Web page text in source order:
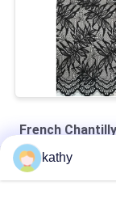
French
Sky Blue Tulle
kathy